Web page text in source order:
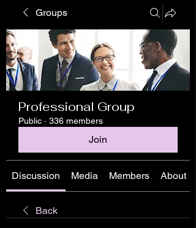
Groups
Professional Group
Public · 336 members
Join
Discussion Media Members About
Back